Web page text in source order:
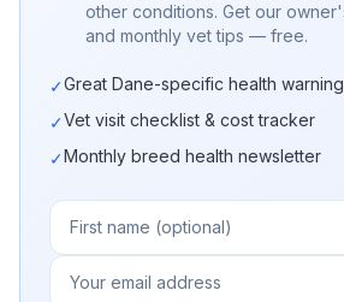
other conditions. Get our
and monthly vet tips — free.
✓Great Dane-specific health
✓Vet visit checklist & cost tracker
✓Monthly breed health newsletter